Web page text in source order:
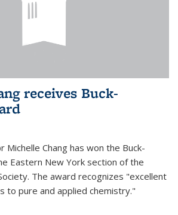
receives Buck-
Chang has won the Buck-
Eastern New York section of the
The award recognizes "excellent
to pure and applied chemistry."